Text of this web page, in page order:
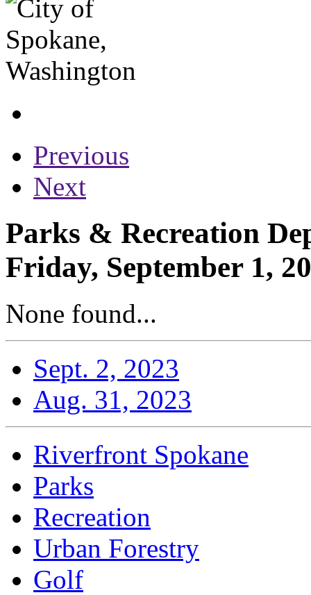
Previous
Next
Parks & Recreation
Friday, September 1,
None found...
Sept. 2, 2023
Aug. 31, 2023
Riverfront Spokane
Parks
Recreation
Urban Forestry
Golf